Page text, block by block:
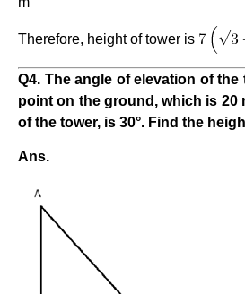
Therefore, height of tower is
Q4. The angle of elevation of
point on the ground, which is 20
of the tower, is 30°. Find the
Ans.